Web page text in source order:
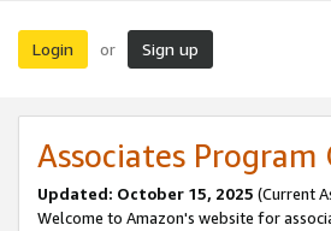
Login or Sign up
Associates
Updated: October 15, 2025 (Current
Welcome to Amazon's website for